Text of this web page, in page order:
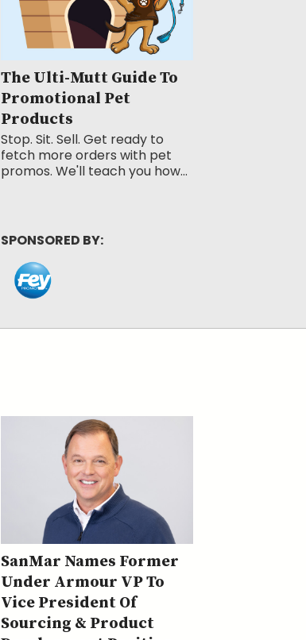
The Ulti-Mutt Guide To
Promotional Pet
Products
Stop. Sit. Sell. Get ready to
fetch more orders with pet
promos. We'll teach you how...
SPONSORED BY:
SanMar Names Former
Under Armour VP To
Vice President Of
Sourcing & Product